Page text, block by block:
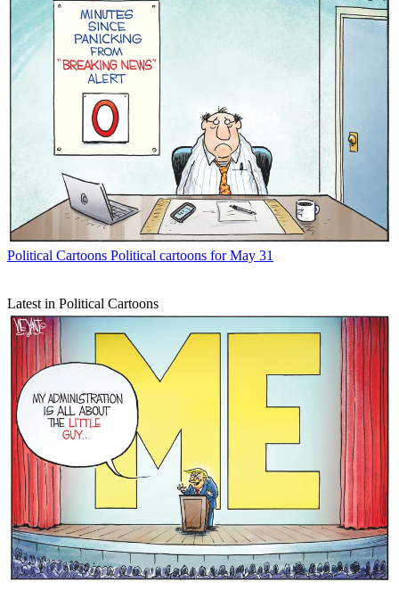
Political Cartoons Political cartoons for May 31
Latest in Political Cartoons